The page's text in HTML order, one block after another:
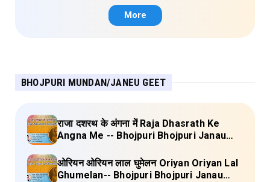
More
BHOJPURI MUNDAN/JANEU GEET
राजा दशरथ के अंगना में Raja Dhasrath Ke
Angna Me -- Bhojpuri Bhojpuri Janau
ओरियन ओरियन लाल घुमेलन Oriyan Oriyan Lal
Ghumelan-- Bhojpuri Bhojpuri Janau